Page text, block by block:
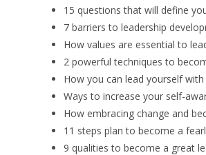
15 questions that will define
7 barriers to leadership
How values are essential to
2 powerful techniques to
How you can lead yourself
Ways to increase your self-
How embracing change and
11 steps plan to become a
9 qualities to become a great